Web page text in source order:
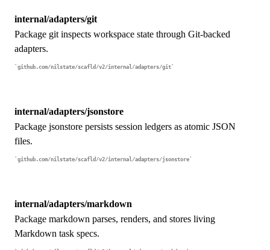
internal/adapters/git
Package git inspects workspace state through Git-backed
adapters.
github.com/nilstate/scafld/v2/internal/adapters/git
internal/adapters/jsonstore
Package jsonstore persists session ledgers as atomic JSON
files.
github.com/nilstate/scafld/v2/internal/adapters/jsonstore
internal/adapters/markdown
Package markdown parses, renders, and stores living
Markdown task specs.